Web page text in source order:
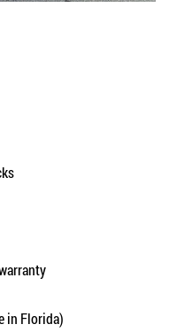
in Florida)